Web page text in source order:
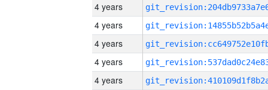
4 years
4 years
4 years
4 years
4 years